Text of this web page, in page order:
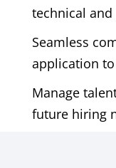
technical
Seamless
application
Manage
future hiring